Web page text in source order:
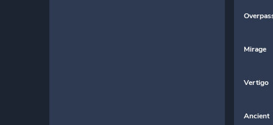
Mirage
Vertigo
Ancient